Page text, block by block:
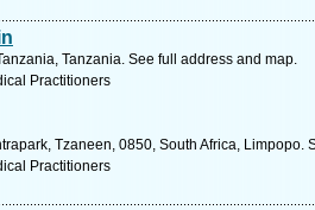
Tanzania. See full address and map.
Practitioners
Tzaneen, 0850, South Africa, Limpopo.
Practitioners